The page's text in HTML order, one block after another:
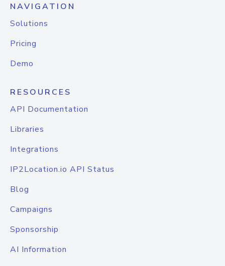
NAVIGATION
Solutions
Pricing
Demo
RESOURCES
API Documentation
Libraries
Integrations
IP2Location.io API Status
Blog
Campaigns
Sponsorship
AI Information